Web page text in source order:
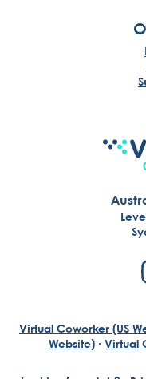
Virtual Coworker (US
Website) · Virtual